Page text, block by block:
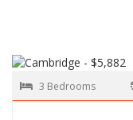
3 Bedrooms